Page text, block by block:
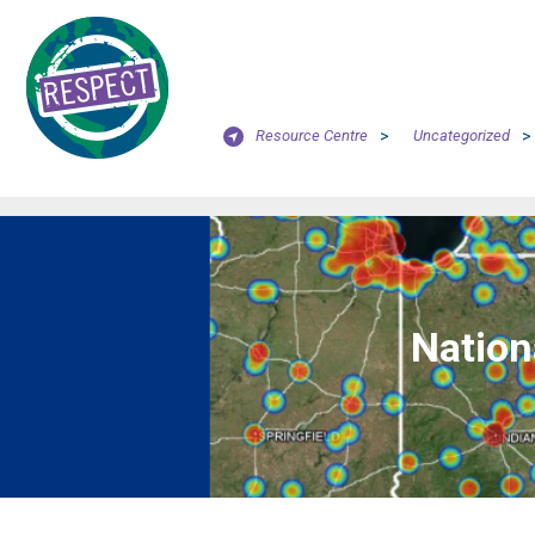
Resource Centre > Uncategorized >